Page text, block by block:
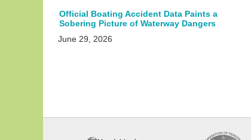
Official Boating Accident Data Paints a
Sobering Picture of Waterway Dangers
June 29, 2026